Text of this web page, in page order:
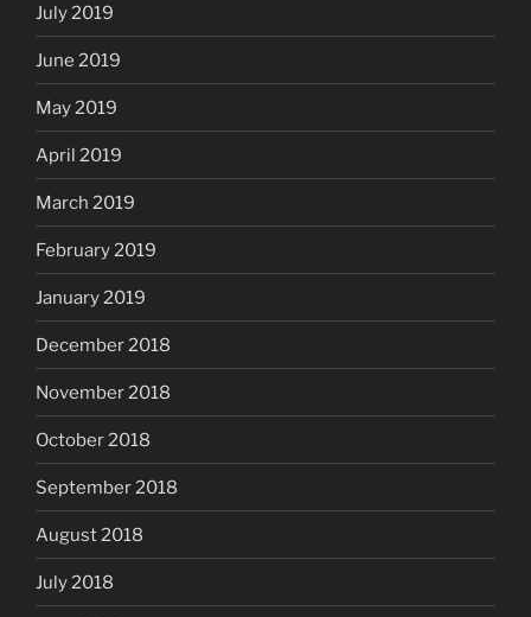
July 2019
June 2019
May 2019
April 2019
March 2019
February 2019
January 2019
December 2018
November 2018
October 2018
September 2018
August 2018
July 2018